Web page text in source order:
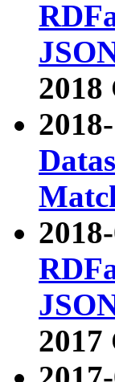
2018
2017